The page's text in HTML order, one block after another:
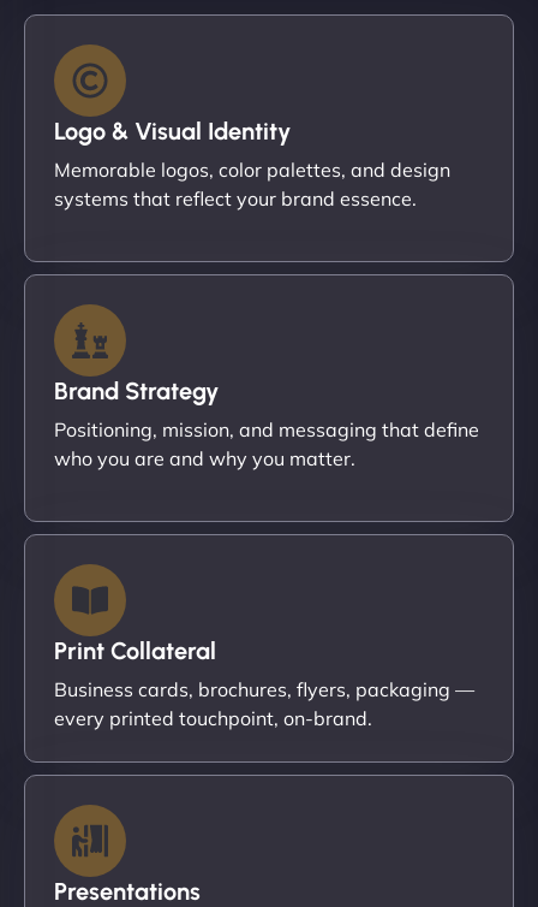
Logo & Visual Identity
Memorable logos, color palettes, and design
systems that reflect your brand essence.
Brand Strategy
Positioning, mission, and messaging that define
who you are and why you matter.
Print Collateral
Business cards, brochures, flyers, packaging —
every printed touchpoint, on-brand.
Presentations